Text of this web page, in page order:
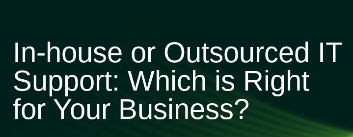
In-house or Outsourced IT
Support: Which is Right
for Your Business?